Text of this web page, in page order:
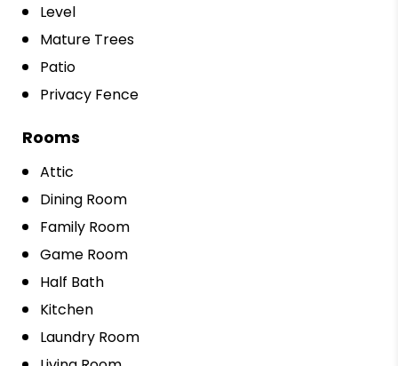
Level
Mature Trees
Patio
Privacy Fence
Rooms
Attic
Dining Room
Family Room
Game Room
Half Bath
Kitchen
Laundry Room